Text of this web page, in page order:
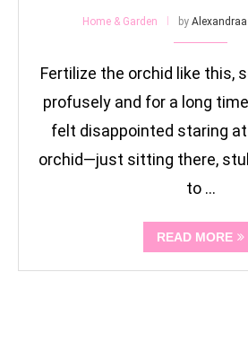
Home & Garden by Alexandraa
Fertilize the orchid like this,
profusely and for a long
felt disappointed staring
orchid—just sitting there,
to …
READ MORE